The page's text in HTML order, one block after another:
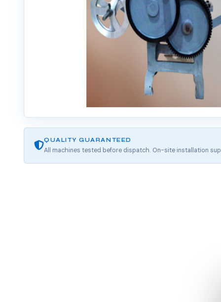
QUALITY GUARANTEED
All machines tested before dispatch. On-site installation